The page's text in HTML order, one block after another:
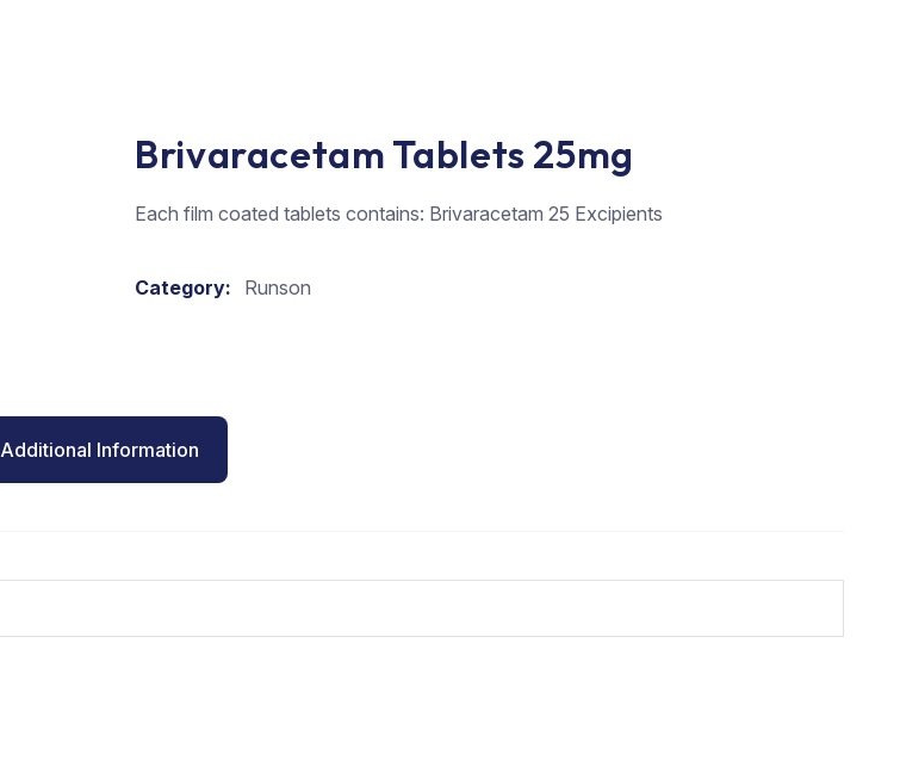
Brivaracetam Tablets 25mg
Each film coated tablets contains: Brivaracetam 25 Excipients
Category: Runson
Additional Information